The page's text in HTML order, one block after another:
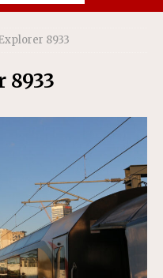
8933